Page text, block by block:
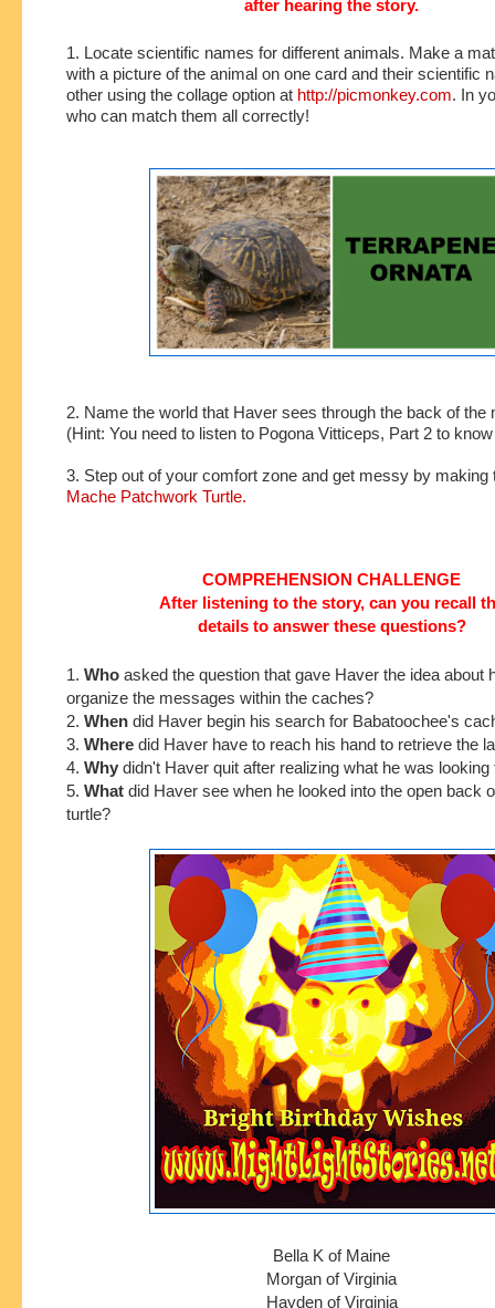
after hearing the story.
1. Locate scientific names for different animals. Make a
with a picture of the animal on one card and their scientific
other using the collage option at http://picmonkey.com. In
who can match them all correctly!
2. Name the world that Haver sees through the back of the
(Hint: You need to listen to Pogona Vitticeps, Part 2 to
3. Step out of your comfort zone and get messy by
Mache Patchwork Turtle.
COMPREHENSION CHALLENGE
After listening to the story, can you recall
details to answer these questions?
1. Who asked the question that gave Haver the idea about
organize the messages within the caches?
2. When did Haver begin his search for Babatoochee's
3. Where did Haver have to reach his hand to retrieve the
4. Why didn't Haver quit after realizing what he was looking
5. What did Haver see when he looked into the open back
turtle?
Bella K of Maine
Morgan of Virginia
Hayden of Virginia